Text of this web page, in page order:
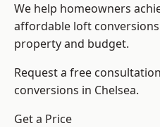
We help homeowners
affordable loft
property and budget.
Request a free
conversions in Chelsea.
Get a Price